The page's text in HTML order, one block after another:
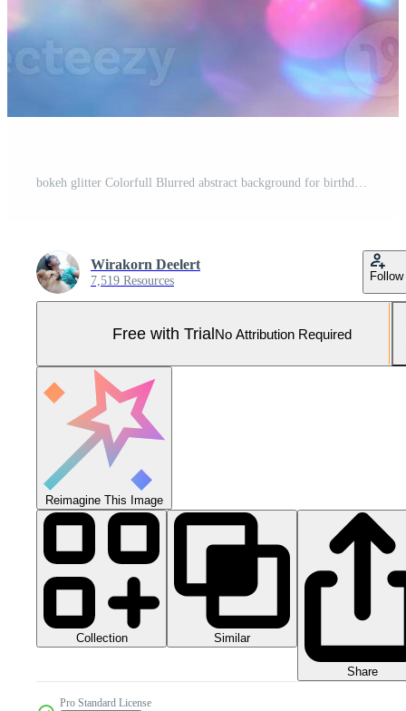
bokeh glitter Colorfull Blurred abstract background for birthday, anniversary, wedding, new year eve or Christmas Pro Photo
Wirakorn Deelert
7,519 Resources Follow
Free with TrialNo Attribution Required
Reimagine This Image
Collection Similar
Share
Pro Standard License